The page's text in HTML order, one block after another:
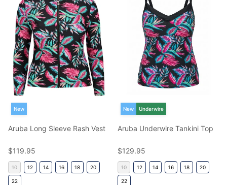
New
Aruba Long Sleeve Rash Vest
Regular price
$119.95
10 12 14 16 18 20
22
New Underwire
Aruba Underwire Tankini Top
Regular price
$129.95
10 12 14 16 18 20
22